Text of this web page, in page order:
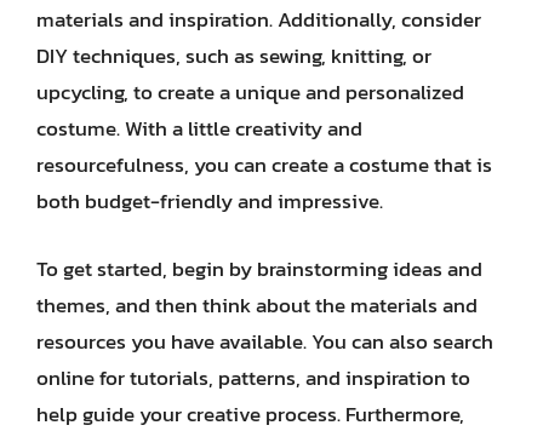
materials and inspiration. Additionally, consider
DIY techniques, such as sewing, knitting, or
upcycling, to create a unique and personalized
costume. With a little creativity and
resourcefulness, you can create a costume that is
both budget-friendly and impressive.
To get started, begin by brainstorming ideas and
themes, and then think about the materials and
resources you have available. You can also search
online for tutorials, patterns, and inspiration to
help guide your creative process. Furthermore,